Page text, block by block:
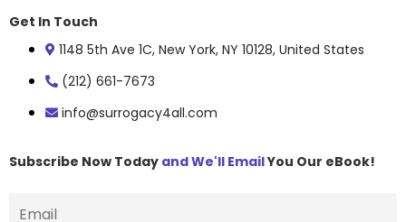
Get In Touch
1148 5th Ave 1C, New York, NY 10128, United States
(212) 661-7673
info@surrogacy4all.com
Subscribe Now Today and We'll EmailYou Our eBook!